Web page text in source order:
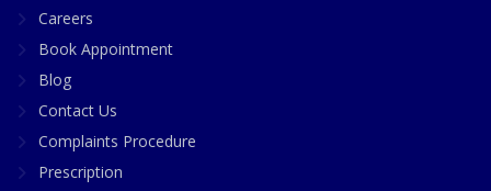
Careers
Book Appointment
Blog
Contact Us
Complaints Procedure
Prescription